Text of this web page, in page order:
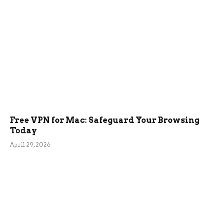
Free VPN for Mac: Safeguard Your Browsing
Today
April 29, 2026